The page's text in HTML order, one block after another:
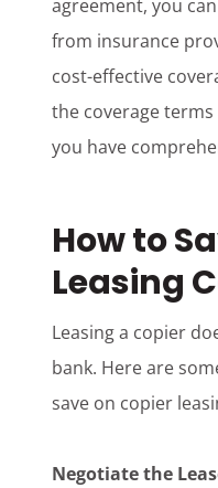
agreement, you
from insurance
cost-effective
the coverage
you have
How to
Leasing
Leasing a copier
bank. Here are
save on copier
Negotiate the